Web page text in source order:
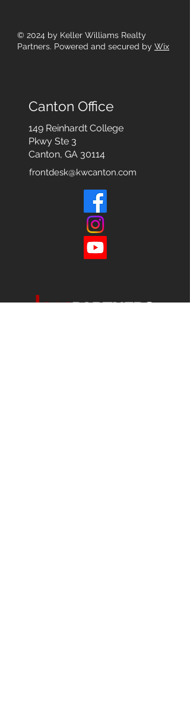
© 2024 by Keller Williams Realty
Partners. Powered and secured by Wix
Canton Office
149 Reinhardt College
Pkwy Ste 3
Canton, GA 30114
frontdesk@kwcanton.com